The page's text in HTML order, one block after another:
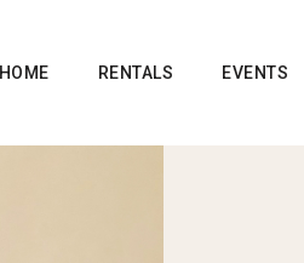
HOME RENTALS EVENTS